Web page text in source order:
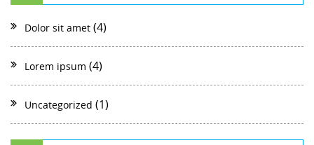
Dolor sit amet (4)
Lorem ipsum (4)
Uncategorized (1)